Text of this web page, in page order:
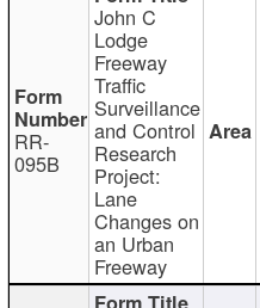
RR-
095B
John C
Lodge
Freeway
Traffic
Surveillance
and Control
Research
Project:
Lane
Changes on
an Urban
Freeway